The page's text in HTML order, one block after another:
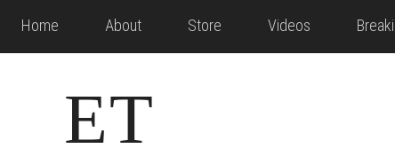
Home About Store Videos
ET